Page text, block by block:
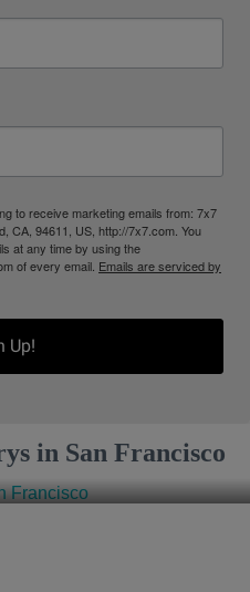
to receive marketing emails from: 7x7
CA, 94611, US, http://7x7.com. You
at any time by using the
of every email. Emails are serviced by
Up!
in San Francisco